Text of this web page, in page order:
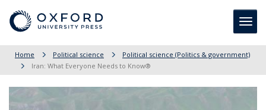
Home Political science
Political science (Politics & government)
Iran: What Everyone Needs to Know®